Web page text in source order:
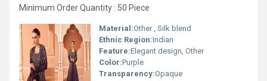
Minimum Order Quantity : 50 Piece
Material:Other , Silk blend
Ethnic Region:Indian
Feature:Elegant design, Other
Color:Purple
Transparency:Opaque